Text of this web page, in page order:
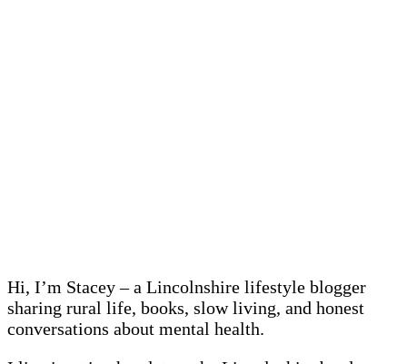
Hi, I’m Stacey – a Lincolnshire lifestyle blogger
sharing rural life, books, slow living, and honest
conversations about mental health.